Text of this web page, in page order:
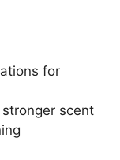
for
scent